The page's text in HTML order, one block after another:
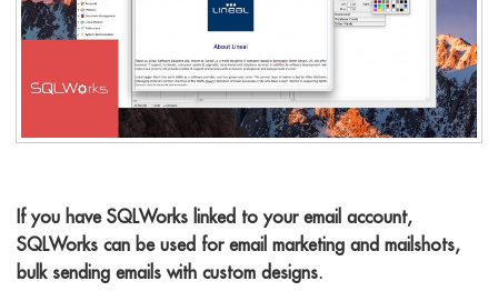
Lineal Software
If you have SQLWorks linked to your email account,
SQLWorks can be used for email marketing and mailshots,
bulk sending emails with custom designs.